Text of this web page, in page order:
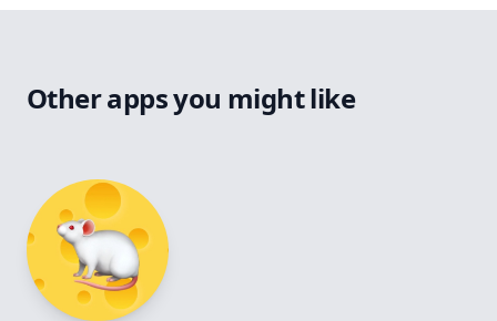
Other apps you might like